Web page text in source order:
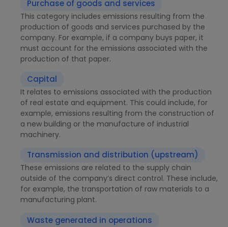
Purchase of goods and services
This category includes emissions resulting from the
production of goods and services purchased by the
company. For example, if a company buys paper, it
must account for the emissions associated with the
production of that paper.
Capital
It relates to emissions associated with the production
of real estate and equipment. This could include, for
example, emissions resulting from the construction of
a new building or the manufacture of industrial
machinery.
Transmission and distribution (upstream)
These emissions are related to the supply chain
outside of the company’s direct control. These include,
for example, the transportation of raw materials to a
manufacturing plant.
Waste generated in operations